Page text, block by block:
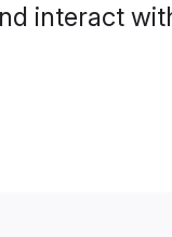
interact